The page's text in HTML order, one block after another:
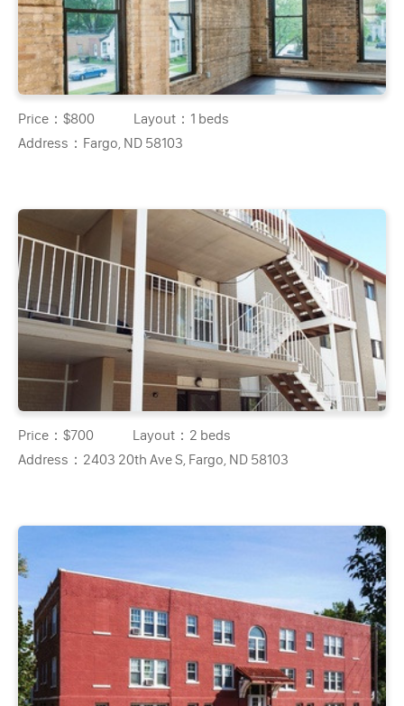
Price：$800 Layout： 1 beds
Address： Fargo, ND 58103
Price：$700 Layout： 2 beds
Address： 2403 20th Ave S, Fargo, ND 58103